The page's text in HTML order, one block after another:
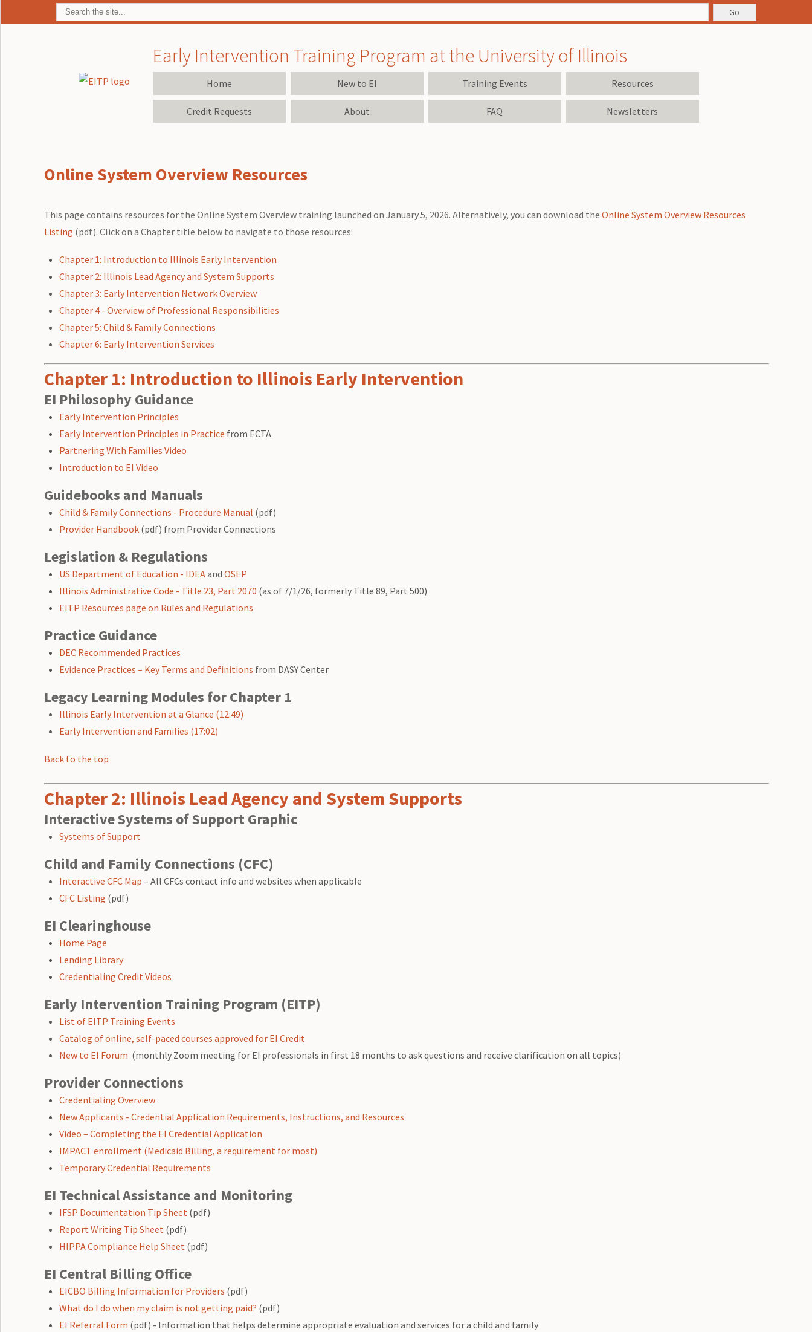
Early Intervention Training Program at the University of Illinois
Home New to EI Training Events Resources
Credit Requests About FAQ Newsletters
Online System Overview Resources
This page contains resources for the Online System Overview training launched on January 5, 2026. Alternatively, you can download the Online System Overview Resources
Listing (pdf). Click on a Chapter title below to navigate to those resources:
Chapter 1: Introduction to Illinois Early Intervention
Chapter 2: Illinois Lead Agency and System Supports
Chapter 3: Early Intervention Network Overview
Chapter 4 - Overview of Professional Responsibilities
Chapter 5: Child & Family Connections
Chapter 6: Early Intervention Services
Chapter 1: Introduction to Illinois Early Intervention
EI Philosophy Guidance
Early Intervention Principles
Early Intervention Principles in Practice from ECTA
Partnering With Families Video
Introduction to EI Video
Guidebooks and Manuals
Child & Family Connections - Procedure Manual (pdf)
Provider Handbook (pdf) from Provider Connections
Legislation & Regulations
US Department of Education - IDEAandOSEP
Illinois Administrative Code - Title 23, Part 2070 (as of 7/1/26, formerly Title 89, Part 500)
EITP Resources page on Rules and Regulations
Practice Guidance
DEC Recommended Practices
Evidence Practices – Key Terms and Definitions from DASY Center
Legacy Learning Modules for Chapter 1
Illinois Early Intervention at a Glance (12:49)
Early Intervention and Families (17:02)
Back to the top
Chapter 2: Illinois Lead Agency and System Supports
Interactive Systems of Support Graphic
Systems of Support
Child and Family Connections (CFC)
Interactive CFC Map – All CFCs contact info and websites when applicable
CFC Listing (pdf)
EI Clearinghouse
Home Page
Lending Library
Credentialing Credit Videos
Early Intervention Training Program (EITP)
List of EITP Training Events
Catalog of online, self-paced courses approved for EI Credit
New to EI Forum (monthly Zoom meeting for EI professionals in first 18 months to ask questions and receive clarification on all topics)
Provider Connections
Credentialing Overview
New Applicants - Credential Application Requirements, Instructions, and Resources
Video – Completing the EI Credential Application
IMPACT enrollment (Medicaid Billing, a requirement for most)
Temporary Credential Requirements
EI Technical Assistance and Monitoring
IFSP Documentation Tip Sheet (pdf)
Report Writing Tip Sheet (pdf)
HIPPA Compliance Help Sheet (pdf)
EI Central Billing Office
EICBO Billing Information for Providers (pdf)
What do I do when my claim is not getting paid? (pdf)
EI Referral Form (pdf) - Information that helps determine appropriate evaluation and services for a child and family